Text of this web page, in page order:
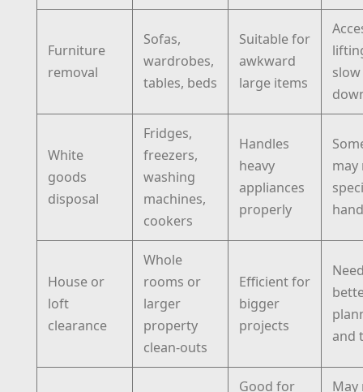
Furniture
removal
Sofas,
wardrobes,
tables, beds
Suitable for
awkward
large items
White
goods
disposal
Fridges,
freezers,
washing
machines,
cookers
Handles
heavy
appliances
properly
may
House or
loft
clearance
Whole
rooms or
larger
property
clean-outs
Efficient for
bigger
projects
and
Good for
May